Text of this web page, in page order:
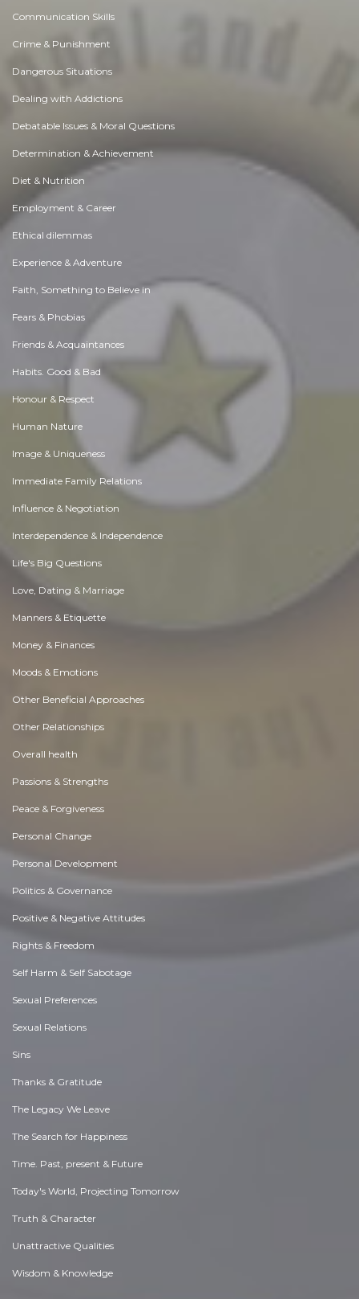
Communication Skills
Crime & Punishment
Dangerous Situations
Dealing with Addictions
Debatable Issues & Moral Questions
Determination & Achievement
Diet & Nutrition
Employment & Career
Ethical dilemmas
Experience & Adventure
Faith, Something to Believe in
Fears & Phobias
Friends & Acquaintances
Habits. Good & Bad
Honour & Respect
Human Nature
Image & Uniqueness
Immediate Family Relations
Influence & Negotiation
Interdependence & Independence
Life's Big Questions
Love, Dating & Marriage
Manners & Etiquette
Money & Finances
Moods & Emotions
Other Beneficial Approaches
Other Relationships
Overall health
Passions & Strengths
Peace & Forgiveness
Personal Change
Personal Development
Politics & Governance
Positive & Negative Attitudes
Rights & Freedom
Self Harm & Self Sabotage
Sexual Preferences
Sexual Relations
Sins
Thanks & Gratitude
The Legacy We Leave
The Search for Happiness
Time. Past, present & Future
Today's World, Projecting Tomorrow
Truth & Character
Unattractive Qualities
Wisdom & Knowledge